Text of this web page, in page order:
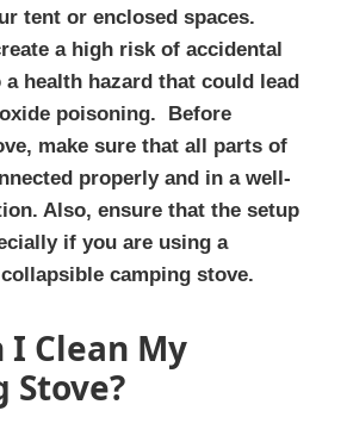
tent or enclosed spaces.
a high risk of accidental
health hazard that could lead
poisoning. Before
make sure that all parts of
properly and in a well-
Also, ensure that the setup
if you are using a
camping stove.
I Clean My
Stove?